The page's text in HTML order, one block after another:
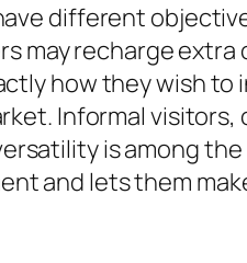
different
may recharge extra
how they wish to
Informal visitors,
is among the
and lets them